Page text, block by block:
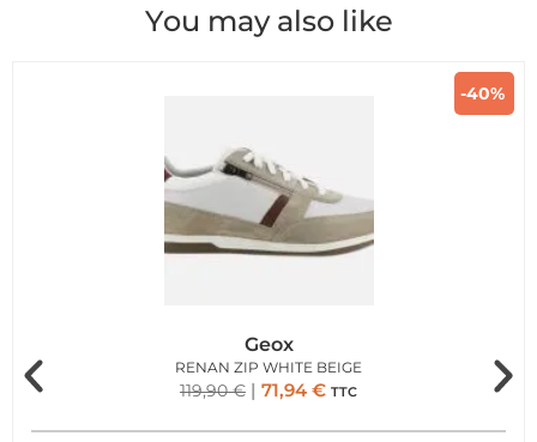
You may also like
-40%
Geox
RENAN ZIP WHITE BEIGE
119,90€ 71,94 € TTC